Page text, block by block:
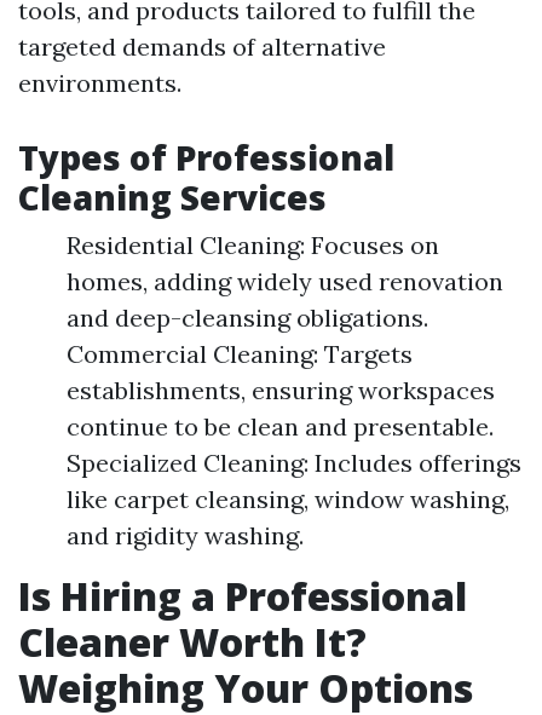
tools, and products tailored to fulfill the
targeted demands of alternative
environments.
Types of Professional
Cleaning Services
Residential Cleaning: Focuses on
homes, adding widely used renovation
and deep-cleansing obligations.
Commercial Cleaning: Targets
establishments, ensuring workspaces
continue to be clean and presentable.
Specialized Cleaning: Includes offerings
like carpet cleansing, window washing,
and rigidity washing.
Is Hiring a Professional
Cleaner Worth It?
Weighing Your Options